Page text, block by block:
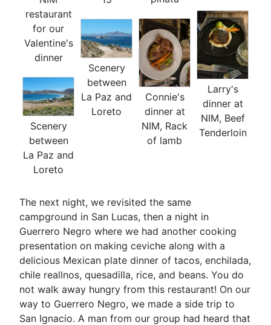
restaurant
for our
Valentine's
dinner
Scenery
between
La Paz and
Loreto
Scenery
between
La Paz and
Loreto
Connie's
dinner at
NIM, Rack
of lamb
Larry's
dinner at
NIM, Beef
Tenderloin
The next night, we revisited the same
campground in San Lucas, then a night in
Guerrero Negro where we had another cooking
presentation on making ceviche along with a
delicious Mexican plate dinner of tacos, enchilada,
chile reallnos, quesadilla, rice, and beans. You do
not walk away hungry from this restaurant! On our
way to Guerrero Negro, we made a side trip to
San Ignacio. A man from our group had heard that